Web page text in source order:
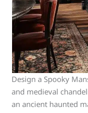
Design a Spooky
and medieval
an ancient haunted